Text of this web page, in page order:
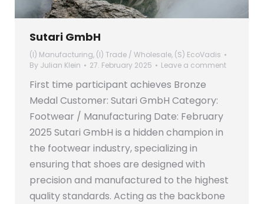
Sutari GmbH
(I) Manufacturing, (I) Trade / Wholesale, (S) EcoVadis
By Julian Klein 27. February 2025 Leave a comment
First time participant achieves Bronze
Medal Customer: Sutari GmbH Category:
Footwear / Manufacturing Date: February
2025 Sutari GmbH is a hidden champion in
the footwear industry, specializing in
ensuring that shoes are designed with
precision and manufactured to the highest
quality standards. Acting as the backbone